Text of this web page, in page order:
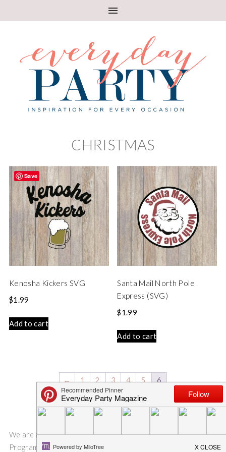
CHRISTMAS
Kenosha Kickers SVG
$1.99
Add to cart
Santa Mail North Pole
Express (SVG)
$1.99
Add to cart
← 1 2 3 4 5 6
We are a participant in the Amazon Services LLC Associates
Program, an affiliate advertising program designed to provide
Save